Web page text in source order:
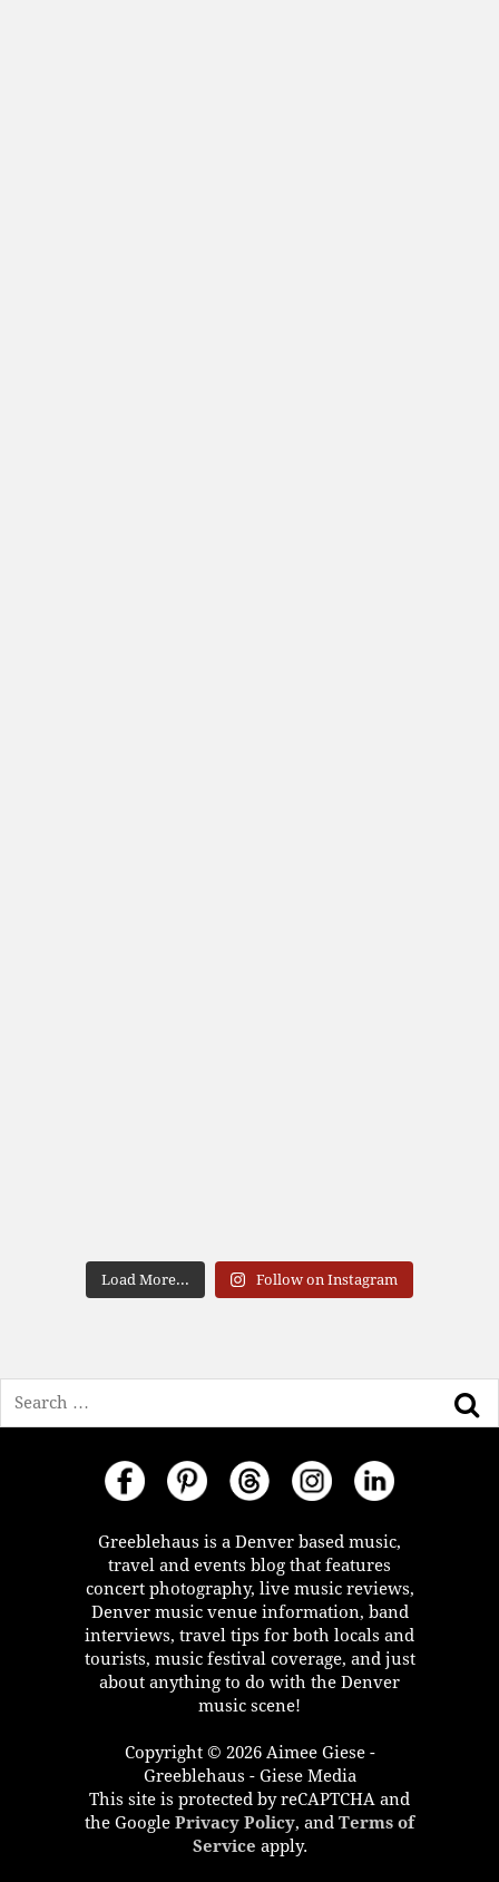
Load More... Follow on Instagram
Greeblehaus is a Denver based music,
travel and events blog that features
concert photography, live music reviews,
Denver music venue information, band
interviews, travel tips for both locals and
tourists, music festival coverage, and just
about anything to do with the Denver
music scene!
Copyright © 2026 Aimee Giese -
Greeblehaus - Giese Media
This site is protected by reCAPTCHA and
the Google Privacy Policy, and Terms of
Service apply.